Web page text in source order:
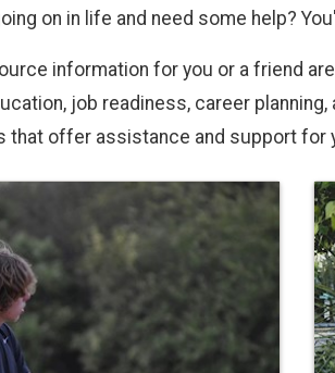
on in life and need some help?
information for you or a friend
job readiness, career
that offer assistance and support for